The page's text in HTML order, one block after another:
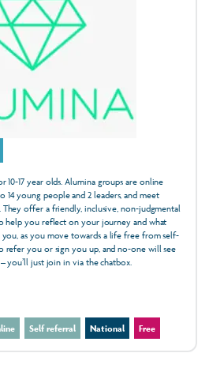
17 year olds. Alumina groups are online
young people and 2 leaders, and meet
offer a friendly, inclusive, non-judgmental
help you reflect on your journey and what
as you move towards a life free from self-
refer you or sign you up, and no-one will see
you’ll just join in via the chatbox.
Self referral National Free